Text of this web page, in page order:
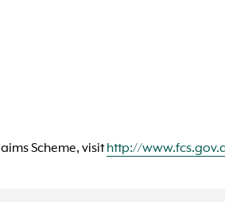
Scheme, visithttp://